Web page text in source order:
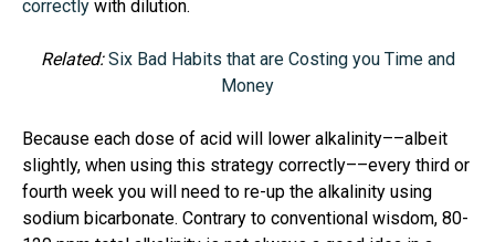
correctly with dilution.
Related:Six Bad Habits that are Costing you Time and
Money
Because each dose of acid will lower alkalinity––albeit
slightly, when using this strategy correctly––every third or
fourth week you will need to re-up the alkalinity using
sodium bicarbonate. Contrary to conventional wisdom, 80-